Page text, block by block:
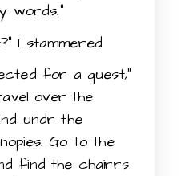
words.”
I stammered
for a quest,”
over the
undr the
Go to the
find the chairrs